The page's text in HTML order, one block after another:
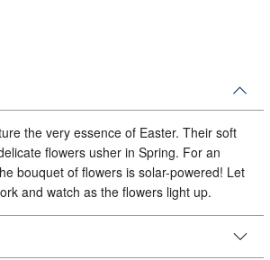
the very essence of Easter. Their soft
flowers usher in Spring. For an
bouquet of flowers is solar-powered! Let
and watch as the flowers light up.